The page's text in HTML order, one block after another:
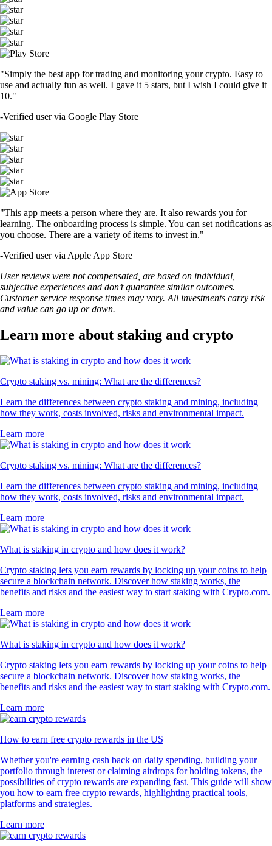
"Simply the best app for trading and monitoring your crypto. Easy to
use and actually fun as well. I gave it 5 stars, but I wish I could give it
10."
-Verified user via Google Play Store
"This app meets a person where they are. It also rewards you for
learning. The onboarding process is simple. You can set notifications as
you choose. There are a variety of items to invest in."
-Verified user via Apple App Store
User reviews were not compensated, are based on individual,
subjective experiences and don’t guarantee similar outcomes.
Customer service response times may vary. All investments carry risk
and value can go up or down.
Learn more about staking and crypto
Crypto staking vs. mining: What are the differences?
Learn the differences between crypto staking and mining, including
how they work, costs involved, risks and environmental impact.
Learn more
Crypto staking vs. mining: What are the differences?
Learn the differences between crypto staking and mining, including
how they work, costs involved, risks and environmental impact.
Learn more
What is staking in crypto and how does it work?
Crypto staking lets you earn rewards by locking up your coins to help
secure a blockchain network. Discover how staking works, the
benefits and risks and the easiest way to start staking with Crypto.com.
Learn more
What is staking in crypto and how does it work?
Crypto staking lets you earn rewards by locking up your coins to help
secure a blockchain network. Discover how staking works, the
benefits and risks and the easiest way to start staking with Crypto.com.
Learn more
How to earn free crypto rewards in the US
Whether you're earning cash back on daily spending, building your
portfolio through interest or claiming airdrops for holding tokens, the
possibilities of crypto rewards are expanding fast. This guide will show
you how to earn free crypto rewards, highlighting practical tools,
platforms and strategies.
Learn more